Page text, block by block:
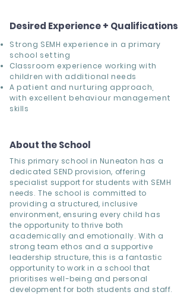
Desired Experience + Qualifications
Strong SEMH experience in a primary
school setting
Classroom experience working with
children with additional needs
A patient and nurturing approach,
with excellent behaviour management
skills
About the School
This primary school in Nuneaton has a
dedicated SEND provision, offering
specialist support for students with SEMH
needs. The school is committed to
providing a structured, inclusive
environment, ensuring every child has
the opportunity to thrive both
academically and emotionally. With a
strong team ethos and a supportive
leadership structure, this is a fantastic
opportunity to work in a school that
prioritises well-being and personal
development for both students and staff.